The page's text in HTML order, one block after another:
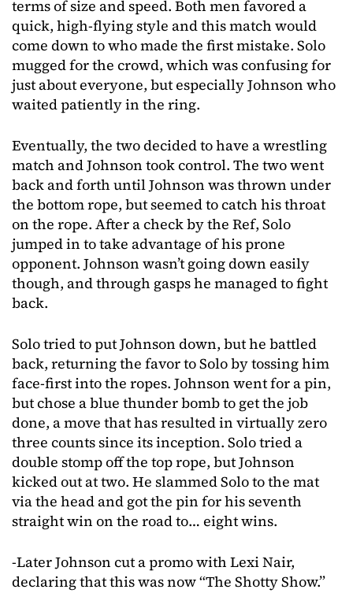
terms of size and speed. Both men favored a
quick, high-flying style and this match would
come down to who made the first mistake. Solo
mugged for the crowd, which was confusing for
just about everyone, but especially Johnson who
waited patiently in the ring.
Eventually, the two decided to have a wrestling
match and Johnson took control. The two went
back and forth until Johnson was thrown under
the bottom rope, but seemed to catch his throat
on the rope. After a check by the Ref, Solo
jumped in to take advantage of his prone
opponent. Johnson wasn’t going down easily
though, and through gasps he managed to fight
back.
Solo tried to put Johnson down, but he battled
back, returning the favor to Solo by tossing him
face-first into the ropes. Johnson went for a pin,
but chose a blue thunder bomb to get the job
done, a move that has resulted in virtually zero
three counts since its inception. Solo tried a
double stomp off the top rope, but Johnson
kicked out at two. He slammed Solo to the mat
via the head and got the pin for his seventh
straight win on the road to… eight wins.
-Later Johnson cut a promo with Lexi Nair,
declaring that this was now “The Shotty Show.”